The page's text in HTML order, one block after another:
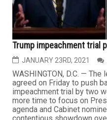
Trump impeachment trial
JANUARY 23RD, 2021
WASHINGTON, D.C. — The
agreed on Friday to push
impeachment trial by two
more time to focus on
agenda and Cabinet